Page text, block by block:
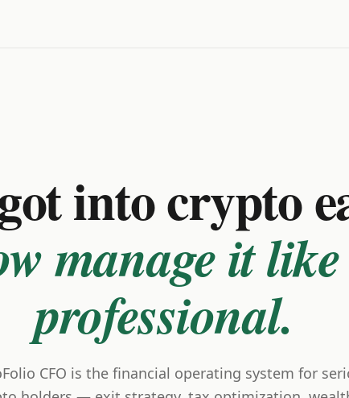
into crypto
manage it
professional.
CFO is the financial operating system for